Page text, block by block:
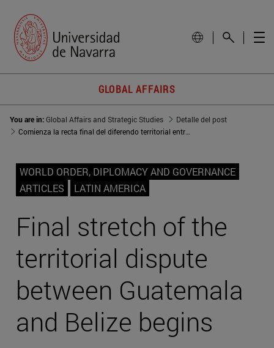
GLOBAL AFFAIRS
You are in:Global Affairs and Strategic Studies
Detalle del post
Comienza la recta final del diferendo territorial entre Guatemala y Belice
WORLD ORDER, DIPLOMACY AND GOVERNANCE
ARTICLES
LATIN AMERICA
Final stretch of the
territorial dispute
between Guatemala
and Belize begins